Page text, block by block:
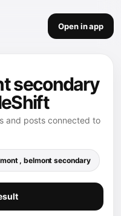
Open in app
secondary
and posts connected to
, belmont secondary